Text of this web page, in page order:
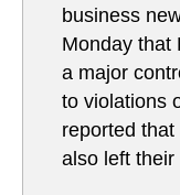
business
Monday that
a major
to violations
reported
also left their